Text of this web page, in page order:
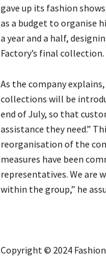
gave up its fashion
as a budget to organise
a year and a half,
Factory’s final collection.
As the company
collections will be
end of July, so that
assistance they need.”
reorganisation of the
measures have been
representatives. We are
within the group,” he
Copyright © 2024